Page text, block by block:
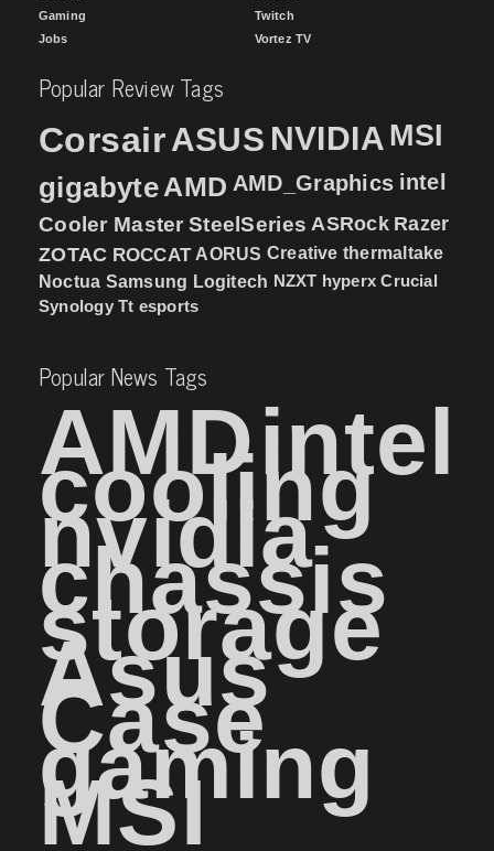
Gaming
Jobs
Twitch
Vortez TV
Popular Review Tags
CorsairASUS NVIDIA MSI
gigabyteAMD AMD_Graphics intel
Cooler Master SteelSeries ASRock Razer
ZOTAC ROCCAT AORUS Creative thermaltake
Noctua Samsung Logitech NZXT hyperx Crucial
Synology Tt esports
Popular News Tags
AMDintel
cooling
nvidia
chassis
storage
Asus
Case
gaming
MSI